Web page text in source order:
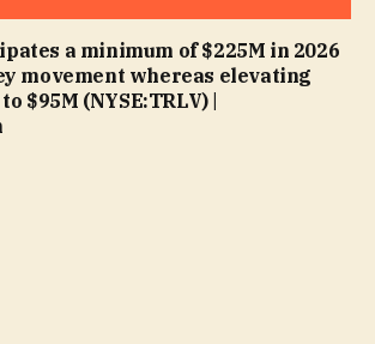
a minimum of $225M in 2026
movement whereas elevating
$95M (NYSE:TRLV) |